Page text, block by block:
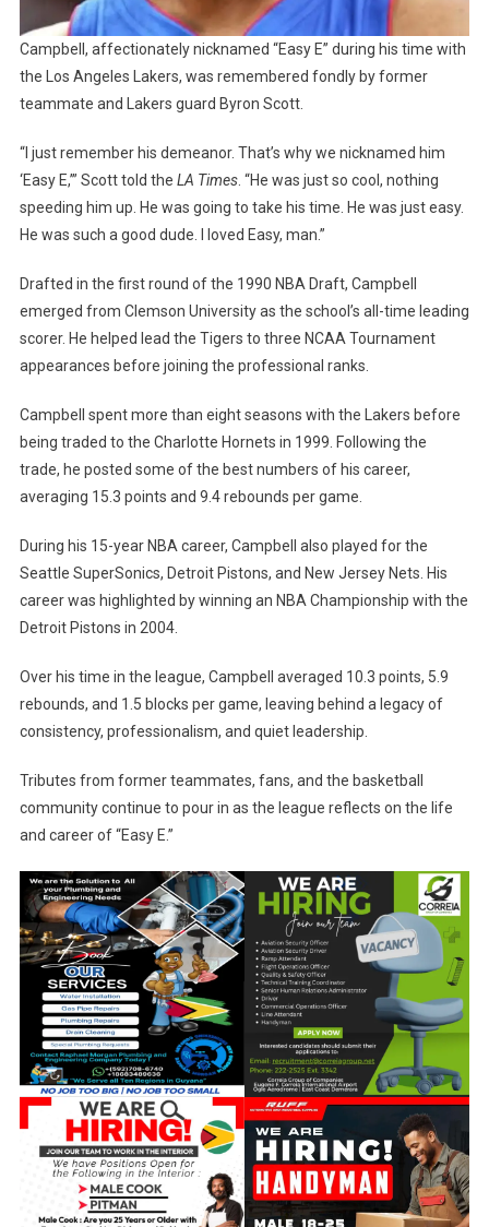
Campbell, affectionately nicknamed “Easy E” during his time with
the Los Angeles Lakers, was remembered fondly by former
teammate and Lakers guard Byron Scott.
“I just remember his demeanor. That’s why we nicknamed him
‘Easy E,’” Scott told the LA Times. “He was just so cool, nothing
speeding him up. He was going to take his time. He was just easy.
He was such a good dude. I loved Easy, man.”
Drafted in the first round of the 1990 NBA Draft, Campbell
emerged from Clemson University as the school’s all-time leading
scorer. He helped lead the Tigers to three NCAA Tournament
appearances before joining the professional ranks.
Campbell spent more than eight seasons with the Lakers before
being traded to the Charlotte Hornets in 1999. Following the
trade, he posted some of the best numbers of his career,
averaging 15.3 points and 9.4 rebounds per game.
During his 15-year NBA career, Campbell also played for the
Seattle SuperSonics, Detroit Pistons, and New Jersey Nets. His
career was highlighted by winning an NBA Championship with the
Detroit Pistons in 2004.
Over his time in the league, Campbell averaged 10.3 points, 5.9
rebounds, and 1.5 blocks per game, leaving behind a legacy of
consistency, professionalism, and quiet leadership.
Tributes from former teammates, fans, and the basketball
community continue to pour in as the league reflects on the life
and career of “Easy E.”